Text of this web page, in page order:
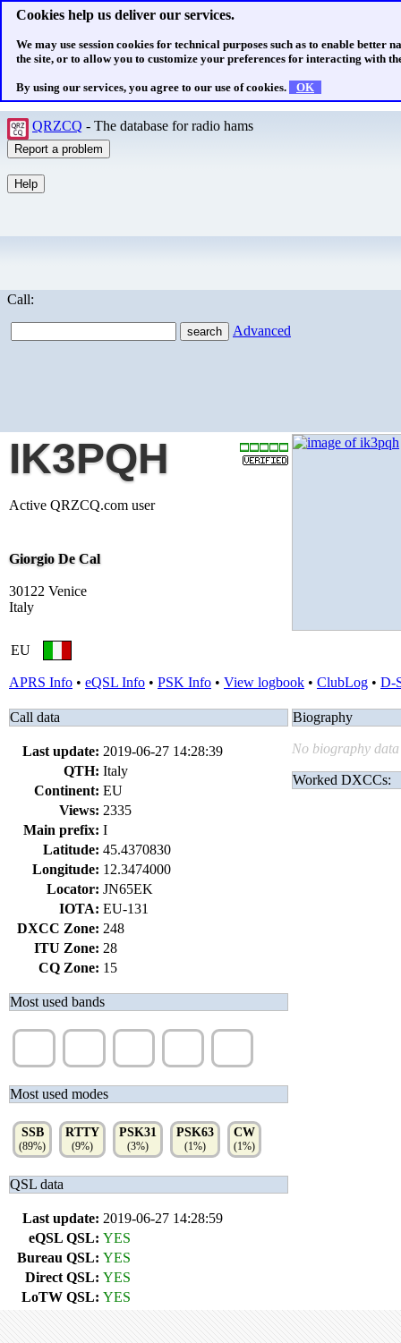
Cookies help us deliver our services.
We may use session cookies for technical purposes such as to enable better
the site, or to allow you to customize your preferences for interacting with
By using our services, you agree to our use of cookies. OK
QRZCQ - The database for radio hams
Call:
Advanced
IK3PQH
Active QRZCQ.com user
Giorgio De Cal
30122 Venice
Italy
EU
APRS Info • eQSL Info • PSK Info • View logbook • ClubLog • D-
Call data
Last update: 2019-06-27 14:28:39
QTH: Italy
Continent: EU
Views: 2335
Main prefix: I
Latitude: 45.4370830
Longitude: 12.3474000
Locator: JN65EK
IOTA: EU-131
DXCC Zone: 248
ITU Zone: 28
CQ Zone: 15
Most used bands
Most used modes
SSB
(89%)
RTTY
(9%)
PSK31
(3%)
PSK63
(1%)
CW
(1%)
QSL data
Last update: 2019-06-27 14:28:59
eQSL QSL: YES
Bureau QSL: YES
Direct QSL: YES
LoTW QSL: YES
Biography
No biography data
Worked DXCCs: